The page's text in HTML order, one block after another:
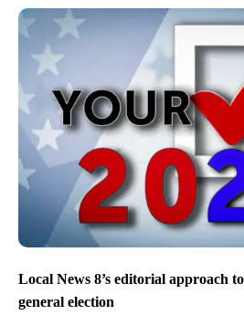
Local News 8’s editorial approach
general election